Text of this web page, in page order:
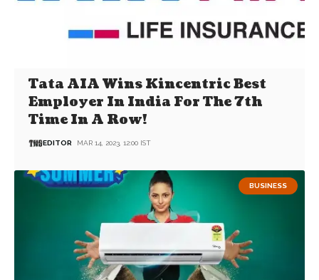
Tata AIA Wins Kincentric Best
Employer In India For The 7th
Time In A Row!
EDITOR MAR 14, 2023, 12:00 IST
BUSINESS